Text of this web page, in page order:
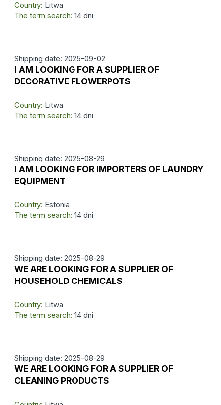
Country: Litwa
The term search: 14 dni
Shipping date: 2025-09-02
I AM LOOKING FOR A SUPPLIER OF
DECORATIVE FLOWERPOTS
Country: Litwa
The term search: 14 dni
Shipping date: 2025-08-29
I AM LOOKING FOR IMPORTERS OF LAUNDRY
EQUIPMENT
Country: Estonia
The term search: 14 dni
Shipping date: 2025-08-29
WE ARE LOOKING FOR A SUPPLIER OF
HOUSEHOLD CHEMICALS
Country: Litwa
The term search: 14 dni
Shipping date: 2025-08-29
WE ARE LOOKING FOR A SUPPLIER OF
CLEANING PRODUCTS